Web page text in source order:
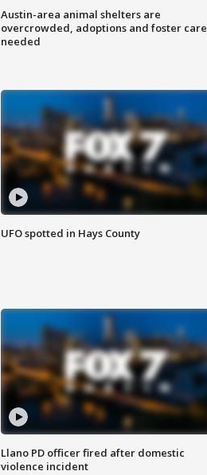
Austin-area animal shelters are
overcrowded, adoptions and foster care
needed
UFO spotted in Hays County
Llano PD officer fired after domestic
violence incident